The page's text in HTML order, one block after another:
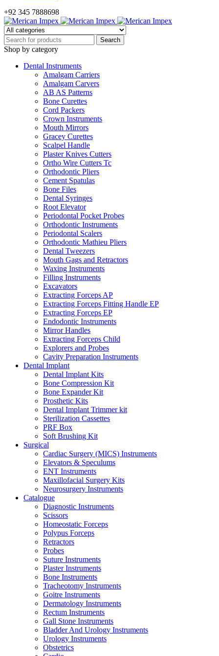
+92 345 7888698
Shop by category
Dental Instruments
Amalgam Carriers
Amalgam Carvers
AB AS Patterns
Bone Curettes
Cord Packers
Crown Instruments
Mouth Mirrors
Gracey Curettes
Scalpel Handle
Plaster Knives Cutters
Ortho Wire Cutters Tc
Orthodontic Pliers
Cement Spatulas
Bone Files
Dental Syringes
Root Elevator
Periodontal Pocket Probes
Orthodontic Instruments
Periodontal Scalers
Orthodontic Mathieu Pliers
Dental Tweezers
Mouth Gags and Retractors
Waxing Instruments
Filling Instruments
Excavators
Extracting Forceps AP
Extracting Forceps Fitting Handle EP
Extracting Forceps EP
Endodontic Instruments
Mirror Handles
Extracting Forceps Child
Explorers and Probes
Cavity Preparation Instruments
Dental Implant
Dental Implant Kits
Bone Compression Kit
Bone Expander Kit
Prosthetic Kits
Dental Implant Trimmer kit
Sterilization Cassettes
PRF Box
Soft Brushing Kit
Surgical
Cardiac Surgery (MICS) Instruments
Elevators & Speculums
ENT Instruments
Maxillofacial Surgery Kits
Neurosurgery Instruments
Catalogue
Diagnostic Instruments
Scissors
Homeostatic Forceps
Polypus Forceps
Retractors
Probes
Suture Instruments
Plaster Instruments
Bone Instruments
Tracheotomy Instruments
Goitre Instruments
Dermatology Instruments
Rectum Instruments
Gall Stone Instruments
Bladder And Urology Instruments
Urology Instruments
Obstetrics